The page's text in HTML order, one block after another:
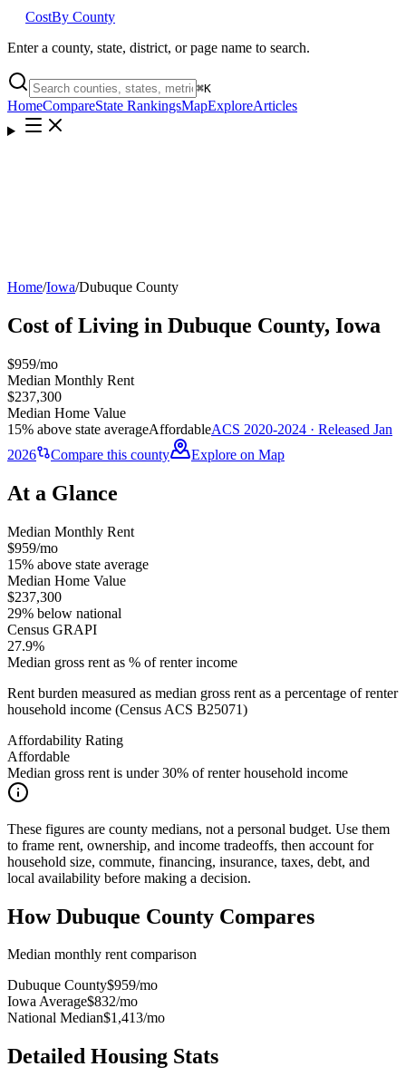
CostBy County
Enter a county, state, district, or page name to search.
⌘K
HomeCompareState RankingsMapExploreArticles
Home/Iowa/Dubuque County
Cost of Living in Dubuque County, Iowa
$959/mo
Median Monthly Rent
$237,300
Median Home Value
15% above state averageAffordableACS 2020-2024 · Released Jan
2026
Compare this county Explore on Map
At a Glance
Median Monthly Rent
$959/mo
15% above state average
Median Home Value
$237,300
29% below national
Census GRAPI
27.9%
Median gross rent as % of renter income
Rent burden measured as median gross rent as a percentage of renter
household income (Census ACS B25071)
Affordability Rating
Affordable
Median gross rent is under 30% of renter household income
These figures are county medians, not a personal budget. Use them
to frame rent, ownership, and income tradeoffs, then account for
household size, commute, financing, insurance, taxes, debt, and
local availability before making a decision.
HowDubuque County Compares
Median monthly rent comparison
Dubuque County$959/mo
Iowa Average$832/mo
National Median$1,413/mo
Detailed Housing Stats